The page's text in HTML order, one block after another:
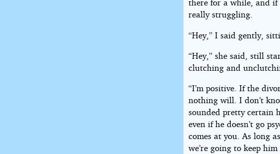
there for a while, and if
really struggling.
“Hey,” I said gently,
“Hey,” she said, still
clutching and
“I’m positive. If the
nothing will. I don’t
sounded pretty certain
even if he doesn’t go
comes at you. As long
we’re going to keep